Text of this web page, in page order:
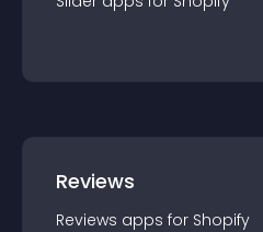
Reviews
Reviews apps for Shopify